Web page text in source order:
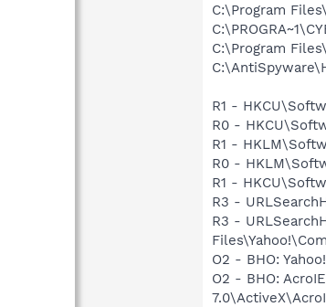
C:\Program
C:\Program
R1 -
R0 -
R1 -
R0 -
R1 -
R3 -
R3 -
O2 - BHO:
O2 - BHO: